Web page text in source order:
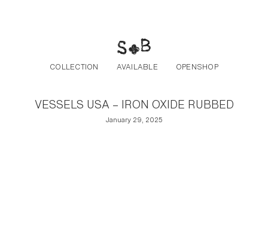
COLLECTION AVAILABLE OPENSHOP
VESSELS USA – IRON OXIDE RUBBED
January 29, 2025